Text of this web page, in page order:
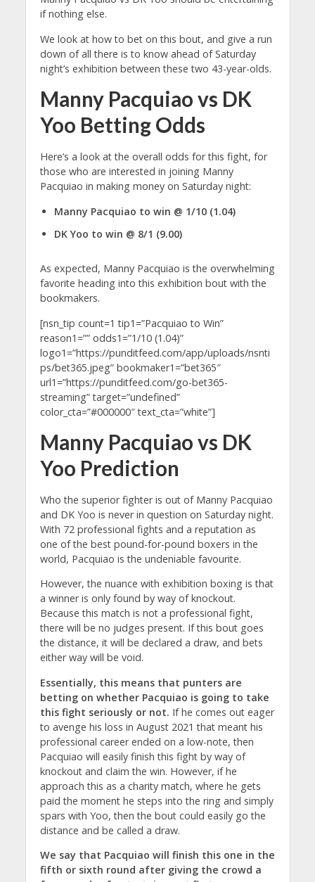
if nothing else.
We look at how to bet on this bout, and give a run
down of all there is to know ahead of Saturday
night’s exhibition between these two 43-year-olds.
Manny Pacquiao vs DK
Yoo Betting Odds
Here’s a look at the overall odds for this fight, for
those who are interested in joining Manny
Pacquiao in making money on Saturday night:
Manny Pacquiao to win @ 1/10 (1.04)
DK Yoo to win @ 8/1 (9.00)
As expected, Manny Pacquiao is the overwhelming
favorite heading into this exhibition bout with the
bookmakers.
[nsn_tip count=1 tip1=”Pacquiao to Win”
reason1=”” odds1=”1/10 (1.04)”
logo1=”https://punditfeed.com/app/uploads/nsnti
ps/bet365.jpeg” bookmaker1=”bet365″
url1=”https://punditfeed.com/go-bet365-
streaming” target=”undefined”
color_cta=”#000000″ text_cta=”white”]
Manny Pacquiao vs DK
Yoo Prediction
Who the superior fighter is out of Manny Pacquiao
and DK Yoo is never in question on Saturday night.
With 72 professional fights and a reputation as
one of the best pound-for-pound boxers in the
world, Pacquiao is the undeniable favourite.
However, the nuance with exhibition boxing is that
a winner is only found by way of knockout.
Because this match is not a professional fight,
there will be no judges present. If this bout goes
the distance, it will be declared a draw, and bets
either way will be void.
Essentially, this means that punters are
betting on whether Pacquiao is going to take
this fight seriously or not. If he comes out eager
to avenge his loss in August 2021 that meant his
professional career ended on a low-note, then
Pacquiao will easily finish this fight by way of
knockout and claim the win. However, if he
approach this as a charity match, where he gets
paid the moment he steps into the ring and simply
spars with Yoo, then the bout could easily go the
distance and be called a draw.
We say that Pacquiao will finish this one in the
fifth or sixth round after giving the crowd a